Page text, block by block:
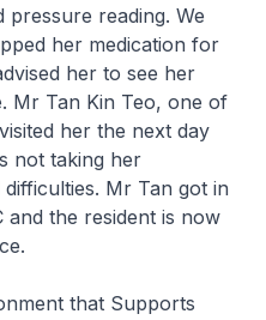
reading. We
her medication for
her to see her
Mr Tan Kin Teo, one of
her the next day
not taking her
Mr Tan got in
the resident is now
that Supports